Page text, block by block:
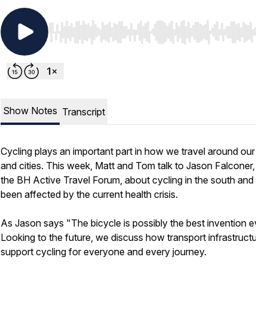
Use Left/Right to seek, Home/End to jump to
Show Notes Transcript
Cycling plays an important part in how we travel around
and cities. This week, Matt and Tom talk to Jason
the BH Active Travel Forum, about cycling in the south
been affected by the current health crisis.
As Jason says "The bicycle is possibly the best invention
Looking to the future, we discuss how transport
support cycling for everyone and every journey.